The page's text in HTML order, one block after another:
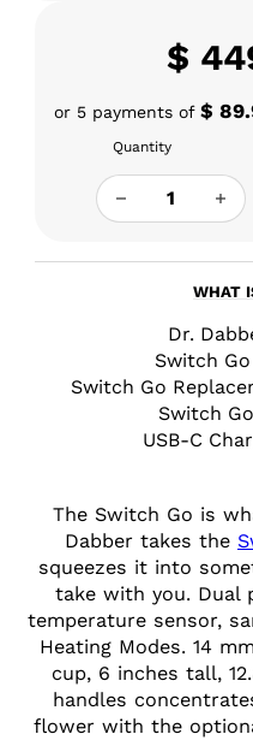
$
or 5 payments of $
Quantity
DR DABBER
WHAT
Dr.
Switch
Switch Go
Switch
USB-C
The Switch Go is
Dabber takes the
squeezes it into
take with you. Dual
temperature sensor,
Heating Modes. 14
cup, 6 inches tall,
handles
flower with the